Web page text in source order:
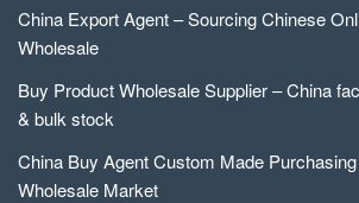
China Export Agent – Sourcing Chinese
Wholesale
Buy Product Wholesale Supplier – China
& bulk stock
China Buy Agent Custom Made
Wholesale Market